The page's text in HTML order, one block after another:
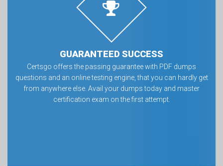
GUARANTEED SUCCESS
Certsgo offers the passing guarantee with PDF dumps
questions and an online testing engine, that you can hardly get
from anywhere else. Avail your dumps today and master
certification exam on the first attempt.